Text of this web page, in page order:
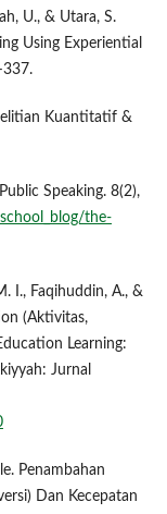
U., & Utara, S.
Using Experiential
Kuantitatif &
Speaking. 8(2),
the-
I., Faqihuddin, A., &
(Aktivitas,
Learning:
Jurnal
Penambahan
Dan Kecepatan